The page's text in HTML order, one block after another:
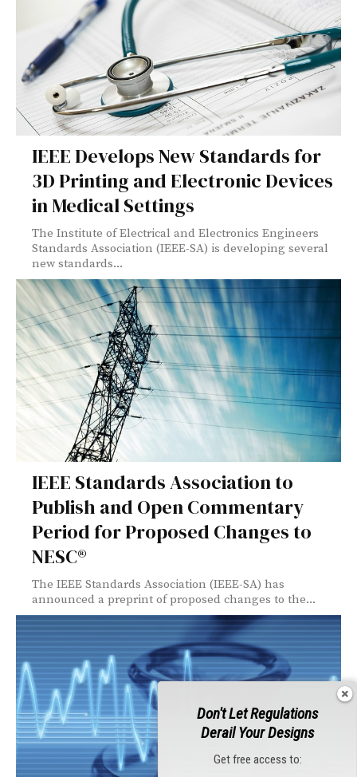
IEEE Develops New Standards for
3D Printing and Electronic Devices
in Medical Settings
The Institute of Electrical and Electronics Engineers
Standards Association (IEEE-SA) is developing several
new standards...
IEEE Standards Association to
Publish and Open Commentary
Period for Proposed Changes to
NESC®
The IEEE Standards Association (IEEE-SA) has
announced a preprint of proposed changes to the...
Don't Let Regulations
Derail Your Designs
Get free access to: